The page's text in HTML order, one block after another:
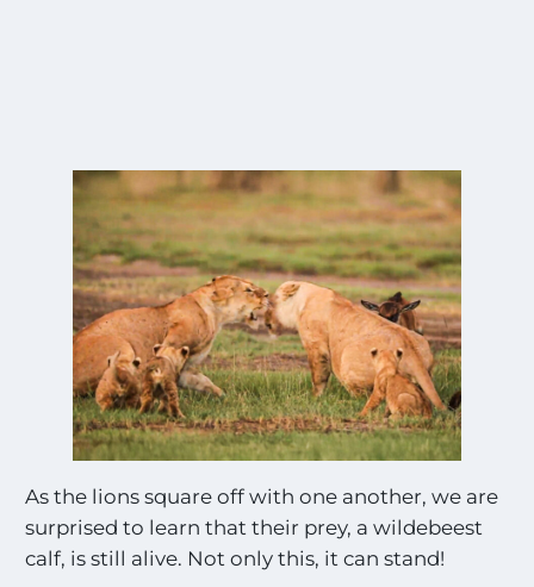
As the lions square off with one another, we are
surprised to learn that their prey, a wildebeest
calf, is still alive. Not only this, it can stand!